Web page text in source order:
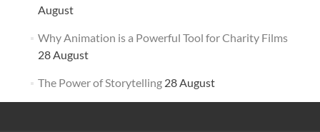
August
Why Animation is a Powerful Tool for Charity Films
28 August
The Power of Storytelling 28 August